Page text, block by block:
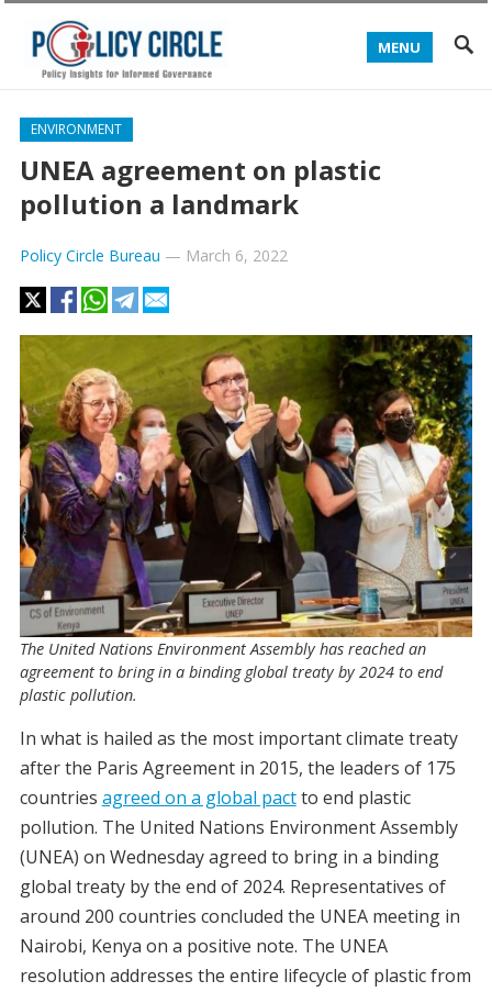
MENU
ENVIRONMENT
UNEA agreement on plastic
pollution a landmark
Policy Circle Bureau — March 6, 2022
The United Nations Environment Assembly has reached an
agreement to bring in a binding global treaty by 2024 to end
plastic pollution.
In what is hailed as the most important climate treaty
after the Paris Agreement in 2015, the leaders of 175
countries agreed on a global pactto end plastic
pollution. The United Nations Environment Assembly
(UNEA) on Wednesday agreed to bring in a binding
global treaty by the end of 2024. Representatives of
around 200 countries concluded the UNEA meeting in
Nairobi, Kenya on a positive note. The UNEA
resolution addresses the entire lifecycle of plastic from